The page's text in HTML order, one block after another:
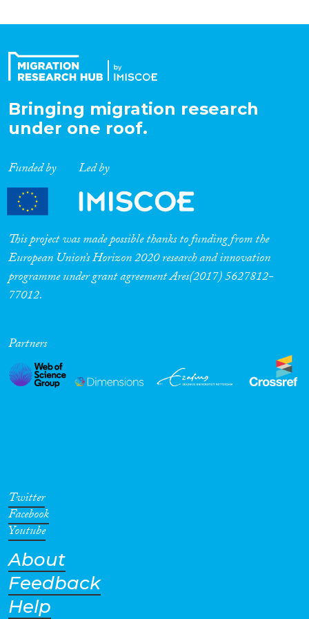
Expertise
Migration Processes
Migration Consequences...
Migration Governance
Cross-Cutting Topics...
Geographies
Bringing migration research
under one roof.
Funded by Led by
This project was made possible thanks to funding from the
European Union’s Horizon 2020 research and innovation
programme under grant agreement Ares(2017) 5627812-
77012.
Partners
Twitter
Facebook
Youtube
About
Feedback
Help